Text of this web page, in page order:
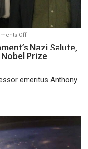
Offon
Anthony
Hall
Canadian
Discredited
Nazi Salute,
Prize
emeritus Anthony